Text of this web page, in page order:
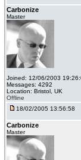
Carbonize
Master
Joined: 12/06/2003
Messages: 4292
Location: Bristol, UK
Offline
18/02/2005 13:56:58
Carbonize
Master